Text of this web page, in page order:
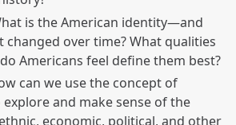
is the American identity—and
changed over time? What qualities
Americans feel define them best?
can we use the concept of
and make sense of the
economic, political, and other